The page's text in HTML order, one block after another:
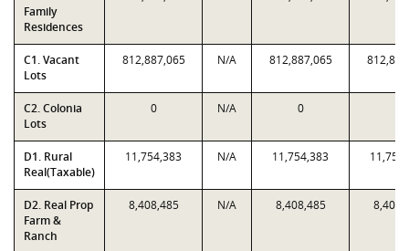
Family
Residences
C1. Vacant
Lots
812,887,065 N/A 812,887,065
C2. Colonia
Lots
0 N/A 0
D1. Rural
Real(Taxable)
11,754,383 N/A 11,754,383
D2. Real Prop
Farm &
Ranch
8,408,485 N/A 8,408,485